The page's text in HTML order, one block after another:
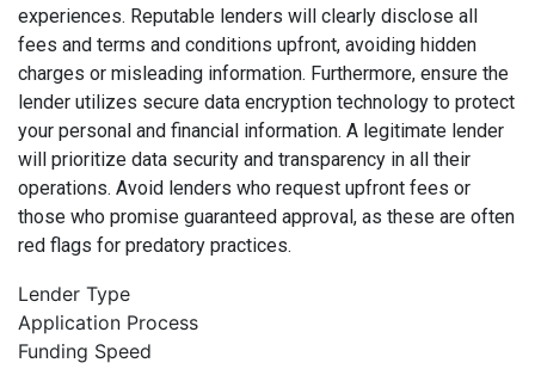
experiences. Reputable lenders will clearly disclose all
fees and terms and conditions upfront, avoiding hidden
charges or misleading information. Furthermore, ensure the
lender utilizes secure data encryption technology to protect
your personal and financial information. A legitimate lender
will prioritize data security and transparency in all their
operations. Avoid lenders who request upfront fees or
those who promise guaranteed approval, as these are often
red flags for predatory practices.
Lender Type
Application Process
Funding Speed